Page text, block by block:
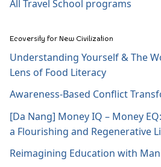
All Travel School programs
Ecoversity for New Civilization
Understanding Yourself & The
Lens of Food Literacy
Awareness-Based Conflict
[Da Nang] Money IQ – Money
a Flourishing and Regenerative
Reimagining Education with